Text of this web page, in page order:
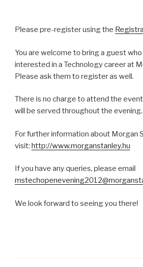
Please pre-register using the
You are welcome to bring a guest
interested in a Technology career at
Please ask them to register as well.
There is no charge to attend the
will be served throughout the evening.
For further information about Morgan
visit: http://www.morganstanley.hu
If you have any queries, please email
We look forward to seeing you there!